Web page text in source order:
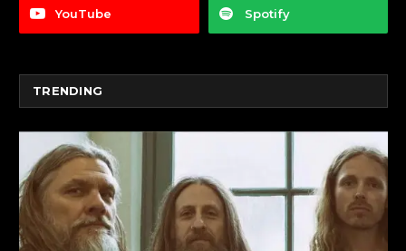
YouTube Spotify
TRENDING